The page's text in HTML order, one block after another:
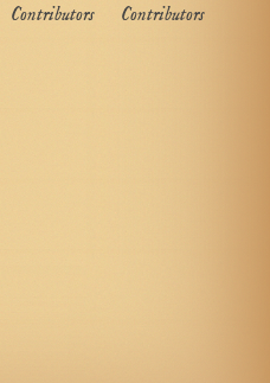
Contributors
Contributors